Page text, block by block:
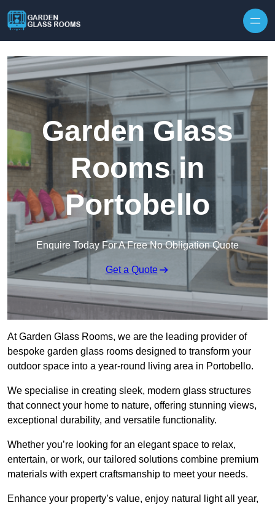
Garden Glass
Rooms in
Portobello
Enquire Today For A Free No Obligation Quote
Get a Quote
At Garden Glass Rooms, we are the leading provider of
bespoke garden glass rooms designed to transform your
outdoor space into a year-round living area in Portobello.
We specialise in creating sleek, modern glass structures
that connect your home to nature, offering stunning views,
exceptional durability, and versatile functionality.
Whether you’re looking for an elegant space to relax,
entertain, or work, our tailored solutions combine premium
materials with expert craftsmanship to meet your needs.
Enhance your property’s value, enjoy natural light all year,